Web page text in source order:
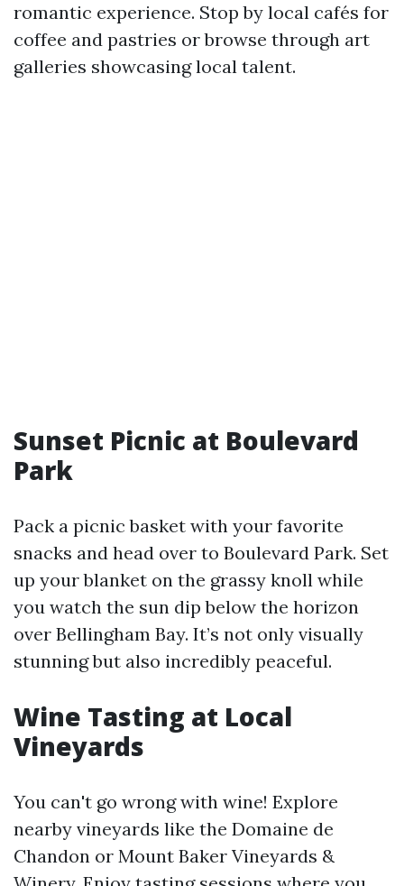
romantic experience. Stop by local cafés for
coffee and pastries or browse through art
galleries showcasing local talent.
Sunset Picnic at Boulevard
Park
Pack a picnic basket with your favorite
snacks and head over to Boulevard Park. Set
up your blanket on the grassy knoll while
you watch the sun dip below the horizon
over Bellingham Bay. It’s not only visually
stunning but also incredibly peaceful.
Wine Tasting at Local
Vineyards
You can't go wrong with wine! Explore
nearby vineyards like the Domaine de
Chandon or Mount Baker Vineyards &